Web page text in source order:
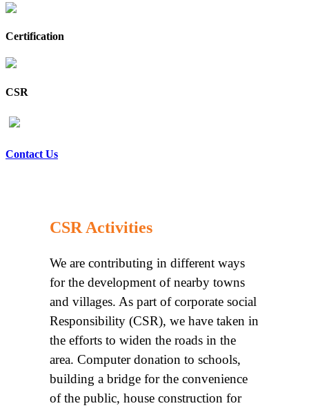
Certification
CSR
Contact Us
CSR Activities
We are contributing in different ways
for the development of nearby towns
and villages. As part of corporate social
Responsibility (CSR), we have taken in
the efforts to widen the roads in the
area. Computer donation to schools,
building a bridge for the convenience
of the public, house construction for